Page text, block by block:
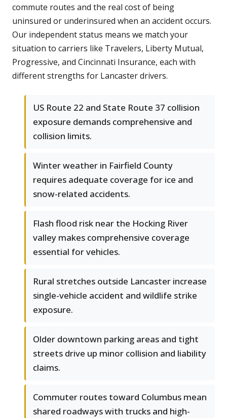
commute routes and the real cost of being
uninsured or underinsured when an accident occurs.
Our independent status means we match your
situation to carriers like Travelers, Liberty Mutual,
Progressive, and Cincinnati Insurance, each with
different strengths for Lancaster drivers.
US Route 22 and State Route 37 collision
exposure demands comprehensive and
collision limits.
Winter weather in Fairfield County
requires adequate coverage for ice and
snow-related accidents.
Flash flood risk near the Hocking River
valley makes comprehensive coverage
essential for vehicles.
Rural stretches outside Lancaster increase
single-vehicle accident and wildlife strike
exposure.
Older downtown parking areas and tight
streets drive up minor collision and liability
claims.
Commuter routes toward Columbus mean
shared roadways with trucks and high-